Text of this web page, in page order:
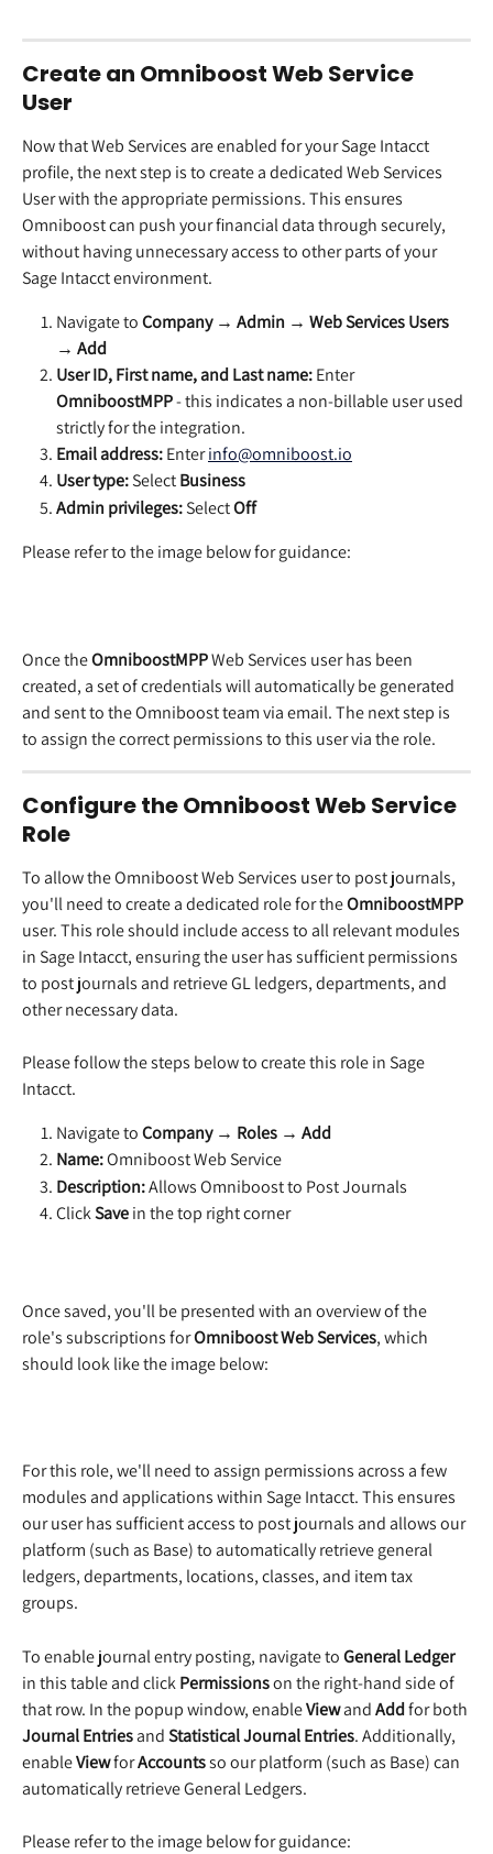
Create an Omniboost Web Service
User
Now that Web Services are enabled for your Sage Intacct
profile, the next step is to create a dedicated Web Services
User with the appropriate permissions. This ensures
Omniboost can push your financial data through securely,
without having unnecessary access to other parts of your
Sage Intacct environment.
Navigate to Company → Admin → Web Services Users
→ Add
User ID, First name, and Last name: Enter
OmniboostMPP - this indicates a non-billable user used
strictly for the integration.
Email address: Enter info@omniboost.io
User type: Select Business
Admin privileges: Select Off
Please refer to the image below for guidance:
Once the OmniboostMPP Web Services user has been
created, a set of credentials will automatically be generated
and sent to the Omniboost team via email. The next step is
to assign the correct permissions to this user via the role.
Configure the Omniboost Web Service
Role
To allow the Omniboost Web Services user to post journals,
you'll need to create a dedicated role for the OmniboostMPP
user. This role should include access to all relevant modules
in Sage Intacct, ensuring the user has sufficient permissions
to post journals and retrieve GL ledgers, departments, and
other necessary data.
Please follow the steps below to create this role in Sage
Intacct.
Navigate to Company → Roles → Add
Name: Omniboost Web Service
Description: Allows Omniboost to Post Journals
Click Save in the top right corner
Once saved, you'll be presented with an overview of the
role's subscriptions for Omniboost Web Services, which
should look like the image below:
For this role, we'll need to assign permissions across a few
modules and applications within Sage Intacct. This ensures
our user has sufficient access to post journals and allows our
platform (such as Base) to automatically retrieve general
ledgers, departments, locations, classes, and item tax
groups.
To enable journal entry posting, navigate to General Ledger
in this table and click Permissions on the right-hand side of
that row. In the popup window, enable View and Add for both
Journal Entries and Statistical Journal Entries. Additionally,
enable View for Accounts so our platform (such as Base) can
automatically retrieve General Ledgers.
Please refer to the image below for guidance: